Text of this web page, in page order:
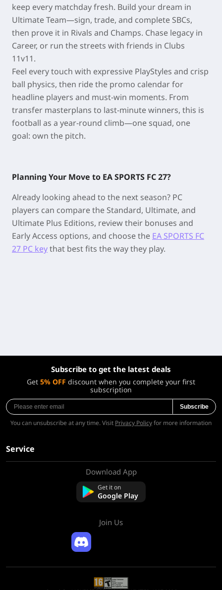
keep every matchday fresh. Build your dream in
Ultimate Team—sign, trade, and complete SBCs,
then prove it in Rivals and Champs. Chase legacy in
Career, or run the streets with friends in Clubs
11v11.
Feel every touch with expressive PlayStyles and crisp
ball physics, then ride the promo calendar for
headline players and must-win moments. From
transfer masterplans to last-minute winners, this is
football as a year-round climb—one squad, one
goal: own the pitch.
Planning Your Move to EA SPORTS FC 27?
Already looking ahead to the next season? PC
players can compare the Standard, Ultimate, and
Ultimate Plus Editions, review their bonuses and
Early Access options, and choose the EA SPORTS FC
27 PC keythat best fits the way they play.
Subscribe to get the latest deals
Get 5% OFF discount when you complete your first
subscription
Subscribe
You can unsubscribe at any time. Visit Privacy Policyfor more information
Service
Download App
Get it on
Google Play
Join Us